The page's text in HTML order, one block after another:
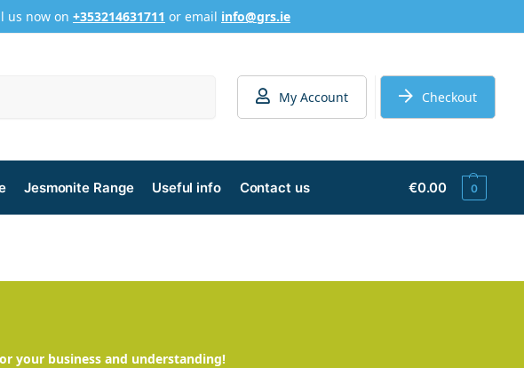
us now on +353214631711 or email info@grs.ie
My Account Checkout
Jesmonite Range Useful info Contact us €0.00 0
your business and understanding!